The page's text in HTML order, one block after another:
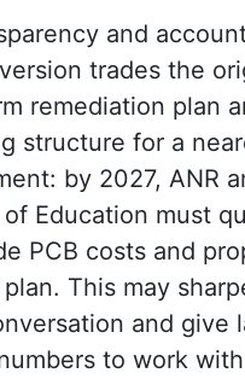
and
trades the
remediation plan
structure for a
by 2027, ANR
Education must
PCB costs and
This may
and give
to work